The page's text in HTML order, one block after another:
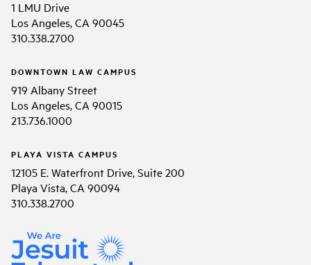
1 LMU Drive
Los Angeles, CA 90045
310.338.2700
DOWNTOWN LAW CAMPUS
919 Albany Street
Los Angeles, CA 90015
213.736.1000
PLAYA VISTA CAMPUS
12105 E. Waterfront Drive, Suite 200
Playa Vista, CA 90094
310.338.2700